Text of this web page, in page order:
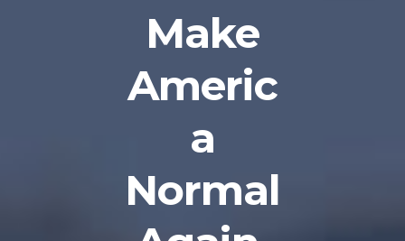
Make
Americ
a
Normal